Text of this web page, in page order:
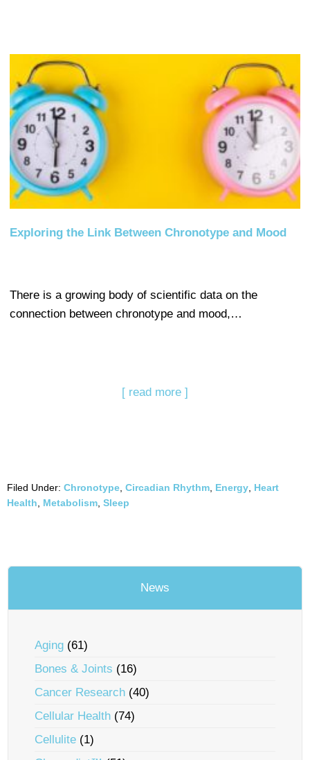
Exploring the Link Between Chronotype and Mood
There is a growing body of scientific data on the
connection between chronotype and mood,…
[ read more ]
Filed Under: Chronotype Circadian Rhythm Energy Heart
Health
Metabolism Sleep
News
Aging (61)
Bones & Joints (16)
Cancer Research (40)
Cellular Health (74)
Cellulite (1)